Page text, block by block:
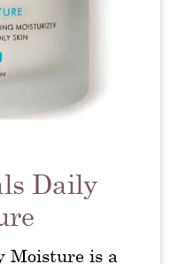
Daily
Moisture is a